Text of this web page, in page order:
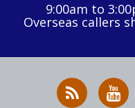
9:00am to
Overseas callers
RSS
News